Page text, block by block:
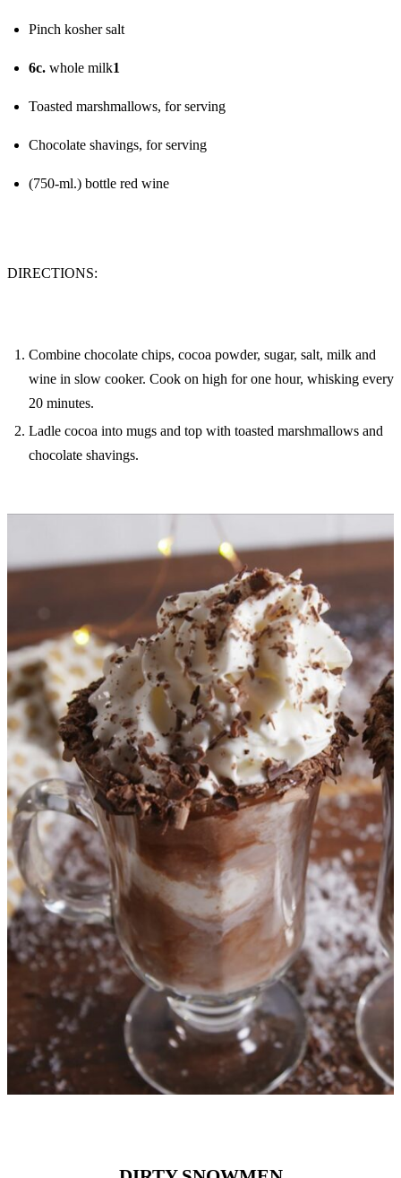
Pinch kosher salt
6c. whole milk1
Toasted marshmallows, for serving
Chocolate shavings, for serving
(750-ml.) bottle red wine
DIRECTIONS:
Combine chocolate chips, cocoa powder, sugar, salt, milk and
wine in slow cooker. Cook on high for one hour, whisking every
20 minutes.
Ladle cocoa into mugs and top with toasted marshmallows and
chocolate shavings.